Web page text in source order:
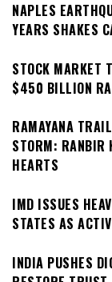
NAPLES
YEARS SHAKES
STOCK MARKET
$450 BILLION
RAMAYANA
STORM: RANBIR
HEARTS
IMD ISSUES
STATES AS
INDIA PUSHES